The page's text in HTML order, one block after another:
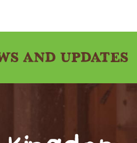
and Updates